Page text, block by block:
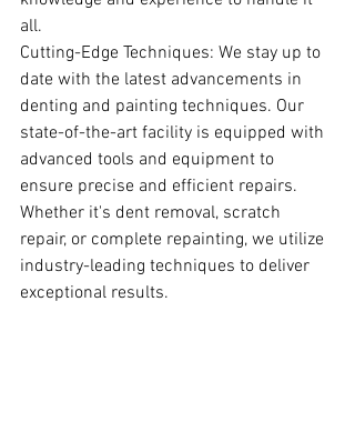
all.
Cutting-Edge Techniques: We stay up to
date with the latest advancements in
denting and painting techniques. Our
state-of-the-art facility is equipped with
advanced tools and equipment to
ensure precise and efficient repairs.
Whether it's dent removal, scratch
repair, or complete repainting, we utilize
industry-leading techniques to deliver
exceptional results.